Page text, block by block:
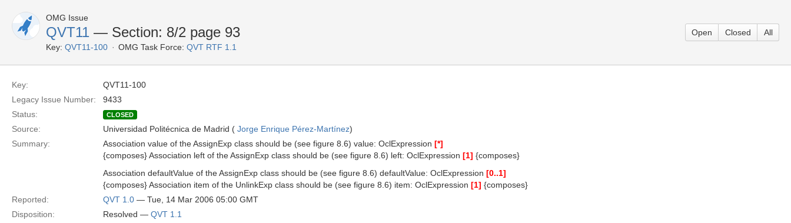
OMG Issue
QVT11 — Section: 8/2 page 93
Key: QVT11-100 OMG Task Force: QVT RTF 1.1
Open Closed All
Key:
QVT11-100
Legacy Issue Number:
9433
Status:
CLOSED
Source: Universidad Politécnica de Madrid ( Jorge Enrique Pérez-Martínez)
Summary:
Association value of the AssignExp class should be (see figure 8.6) value: OclExpression [*]
{composes} Association left of the AssignExp class should be (see figure 8.6) left: OclExpression [1] {composes}
Association defaultValue of the AssignExp class should be (see figure 8.6) defaultValue: OclExpression [0..1]
{composes} Association item of the UnlinkExp class should be (see figure 8.6) item: OclExpression [1] {composes}
Reported:
QVT 1.0 — Tue, 14 Mar 2006 05:00 GMT
Disposition:
Resolved — QVT 1.1